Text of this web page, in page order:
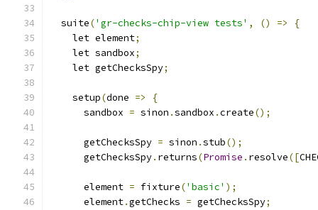
  suite
('gr-checks-chip-view tests' , () =>
{
    let element
;
    let sandbox
;
    let getChecksSpy
;
    setup
(done =>
{
      sandbox
= sinon .sandbox .create();
      getChecksSpy
= sinon .stub();
      getChecksSpy
. returns(Promise . resolve([
      element
= fixture('basic' );
      element
.getChecks = getChecksSpy;